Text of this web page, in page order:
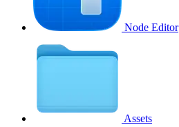
Node Editor
Assets